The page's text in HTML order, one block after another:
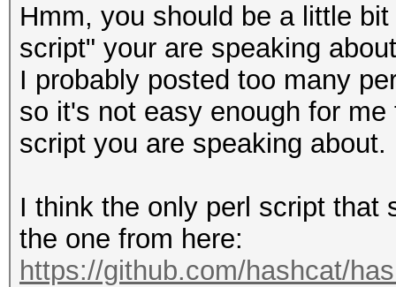
Hmm, you should be a little
script" your are speaking
I probably posted too many
so it's not easy enough for
script you are speaking about.
I think the only perl script that
the one from here:
https://github.com/hashcat/